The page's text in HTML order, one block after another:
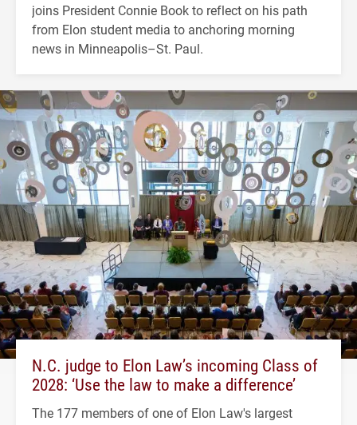
joins President Connie Book to reflect on his path
from Elon student media to anchoring morning
news in Minneapolis–St. Paul.
N.C. judge to Elon Law’s incoming Class of
2028: ‘Use the law to make a difference’
The 177 members of one of Elon Law's largest